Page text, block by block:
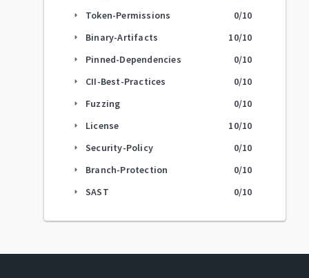
arrow_right Token-Permissions 0/10
arrow_right Binary-Artifacts 10/10
arrow_right Pinned-Dependencies 0/10
arrow_right CII-Best-Practices 0/10
arrow_right Fuzzing 0/10
arrow_right License 10/10
arrow_right Security-Policy 0/10
arrow_right Branch-Protection 0/10
arrow_right SAST 0/10